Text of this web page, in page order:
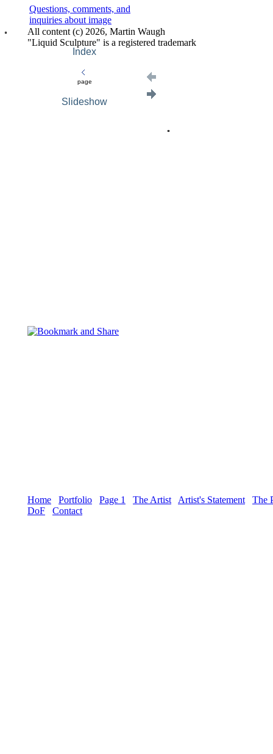
Index
page
Slideshow
Questions, comments, and
inquiries about image
All content (c) 2026, Martin Waugh
"Liquid Sculpture" is a registered trademark
Home Portfolio Page 1 The Artist Artist's Statement
The
DoF
Contact